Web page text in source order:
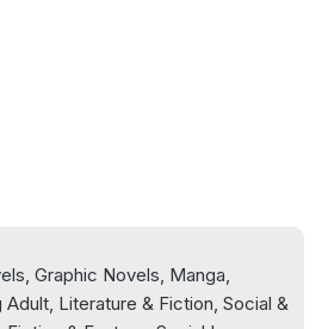
asleep playing video
wish...
Graphic Novels, Manga,
Adult, Literature & Fiction, Social &